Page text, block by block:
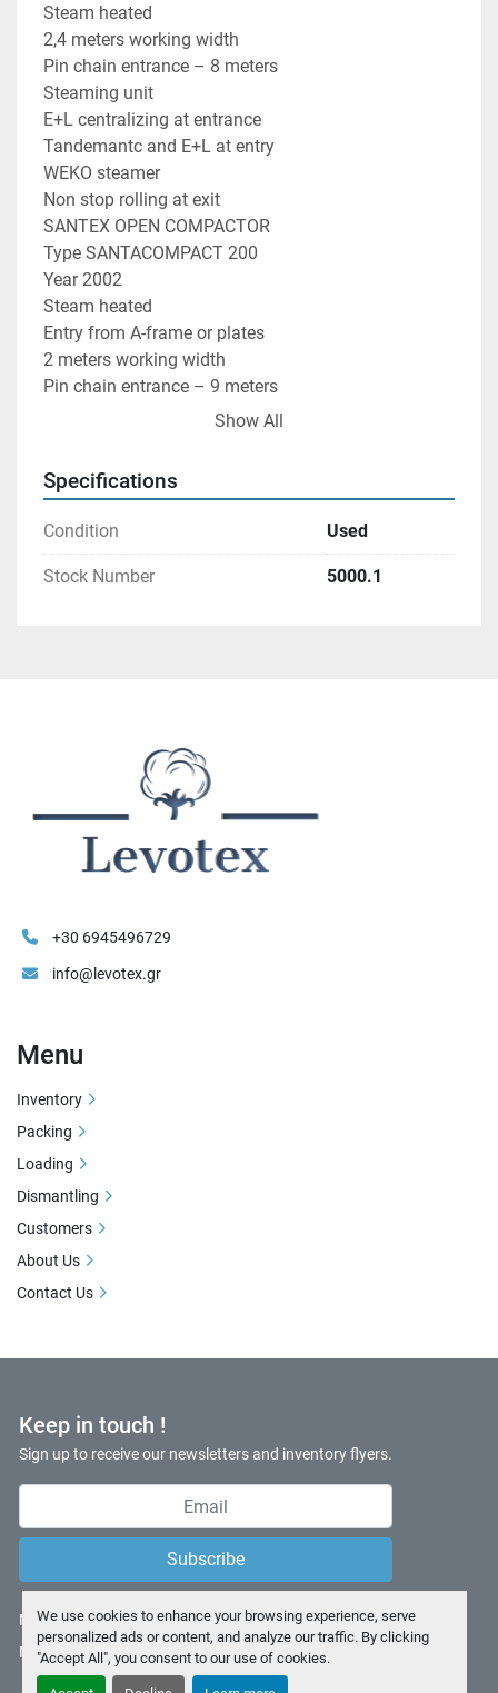
We use cookies to enhance your browsing experience, serve
personalized ads or content, and analyze our traffic. By clicking
"Accept All", you consent to our use of cookies.
Steam heated
2,4 meters working width
Pin chain entrance – 8 meters
Steaming unit
E+L centralizing at entrance
Tandemantc and E+L at entry
WEKO steamer
Non stop rolling at exit
SANTEX OPEN COMPACTOR
Type SANTACOMPACT 200
Year 2002
Steam heated
Entry from A-frame or plates
2 meters working width
Pin chain entrance – 9 meters
E+L centralizing at entrance
WEKO steamer
Selvedge glueing and cutting
Exit also in small rolls with the non stop
Show All
Specifications
Condition Used
Stock Number 5000.1
Keep in touch !
Sign up to receive our newsletters and inventory flyers.
Subscribe
Manage Cookies
Machinio System website byMachinio
+30 6945496729
info@levotex.gr
Menu
Inventory
Packing
Loading
Dismantling
Customers
About Us
Contact Us